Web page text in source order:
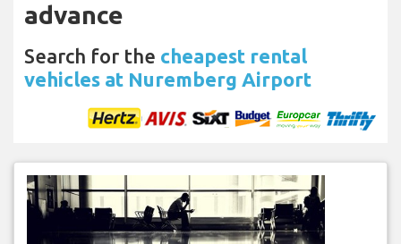
advance
Search for the cheapest rental
vehicles at Nuremberg Airport